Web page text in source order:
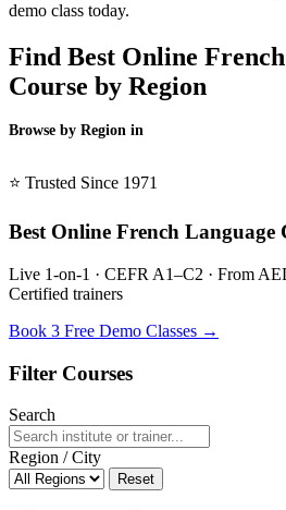
demo class today.
Find Best Online
Course by Region
Browse by Region in
⭐ Trusted Since 1971
Best Online French Language
Live 1-on-1 · CEFR A1–C2 · From
Certified trainers
Book 3 Free Demo Classes →
Filter Courses
Search
Region / City
Reset